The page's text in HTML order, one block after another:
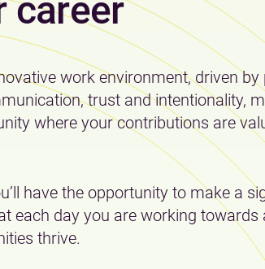
career
work environment, driven by
trust and intentionality,
where your contributions are
have the opportunity to make a
each day you are working towards
thrive.